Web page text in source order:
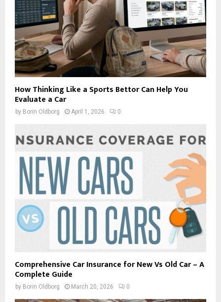
How Thinking Like a Sports Bettor Can Help You
Evaluate a Car
by Borin Oldborg April 1, 2026 0
Comprehensive Car Insurance for New Vs Old Car – A
Complete Guide
by Borin Oldborg March 20, 2026 0